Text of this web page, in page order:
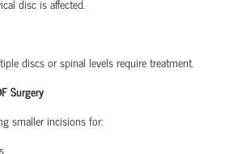
discs or spinal levels require treatment.
Surgery
smaller incisions for: